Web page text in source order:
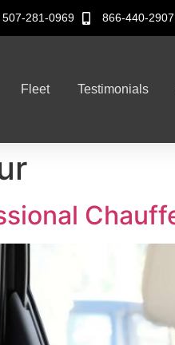
507-281-0969 866-440-2907
Fleet Testimonials